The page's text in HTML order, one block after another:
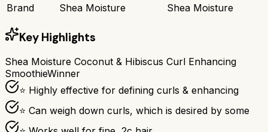
Brand Shea Moisture Shea Moisture
Key Highlights
Shea Moisture Coconut & Hibiscus Curl Enhancing
SmoothieWinner
⭐ Highly effective for defining curls & enhancing
⭐ Can weigh down curls, which is desired by some